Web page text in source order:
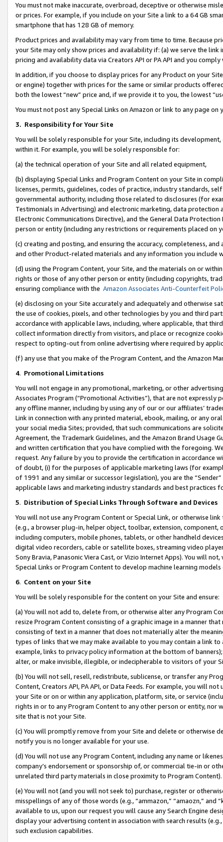
You must not make inaccurate, overbroad, deceptive or otherwise
or prices. For example, if you include on your Site a link to a 64 GB
smartphone that has 128 GB of memory.
Product prices and availability may vary from time to time. Because
your Site may only show prices and availability if: (a) we serve the
pricing and availability data via Creators API or PA API and you
In addition, if you choose to display prices for any Product on your
or engine) together with prices for the same or similar products
both the lowest “new” price and, if we provide it to you, the lowest
You must not post any Special Links on Amazon or link to any page
3. Responsibility for Your Site
You will be solely responsible for your Site, including its
within it. For example, you will be solely responsible for:
(a) the technical operation of your Site and all related equipment,
(b) displaying Special Links and Program Content on your Site in
licenses, permits, guidelines, codes of practice, industry standards,
governmental authority, including those related to disclosures (for
Testimonials in Advertising) and electronic marketing, data
Electronic Communications Directive), and the General Data
person or entity (including any restrictions or requirements placed on
(c) creating and posting, and ensuring the accuracy, completeness,
and other Product-related materials and any information you include
(d) using the Program Content, your Site, and the materials on or
rights or those of any other person or entity (including copyrights,
ensuring compliance with the Amazon Associates Anti-Counterfeit
(e) disclosing on your Site accurately and adequately and otherwise
the use of cookies, pixels, and other technologies by you and third
accordance with applicable laws, including, where applicable, that
collect information directly from visitors, and place or recognize
respect to opting-out from online advertising where required by
(f) any use that you make of the Program Content, and the Amazon
4. Promotional Limitations
You will not engage in any promotional, marketing, or other
Associates Program (“Promotional Activities”), that are not expressly
any offline manner, including by using any of our or our affiliates’
Link in connection with any printed material, ebook, mailing, or any
your social media Sites; provided, that such communications are
Agreement, the Trademark Guidelines, and the Amazon Brand
and written certification that you have complied with the foregoing.
request. Any failure by you to provide the certification in accordance
of doubt, (i) for the purposes of applicable marketing laws (for
of 1991 and any similar or successor legislation), you are the
applicable laws and marketing industry standards and best practices
5. Distribution of Special Links Through Software and Devices
You will not use any Program Content or Special Link, or otherwise
(e.g., a browser plug-in, helper object, toolbar, extension,
including computers, mobile phones, tablets, or other handheld
digital video recorders, cable or satellite boxes, streaming video
Sony Bravia, Panasonic Viera Cast, or Vizio Internet Apps). You will
Special Links or Program Content to develop machine learning
6. Content on your Site
You will be solely responsible for the content on your Site and ensure:
(a) You will not add to, delete from, or otherwise alter any Program
resize Program Content consisting of a graphic image in a manner
consisting of text in a manner that does not materially alter the
types of links that we may make available to you may contain a link
example, links to privacy policy information at the bottom of
alter, or make invisible, illegible, or indecipherable to visitors of your
(b) You will not sell, resell, redistribute, sublicense, or transfer any
Content, Creators API, PA API, or Data Feeds. For example, you will
your Site or on or within any application, platform, site, or service
rights in or to any Program Content to any other person or entity, nor
site that is not your Site.
(c) You will promptly remove from your Site and delete or otherwise
notify you is no longer available for your use.
(d) You will not use any Program Content, including any name or
company’s endorsement or sponsorship of, or commercial tie-in or
unrelated third party materials in close proximity to Program Content).
(e) You will not (and you will not seek to) purchase, register or
misspellings of any of those words (e.g., “ammazon,” “amaozn,” and
available to us, upon our request you will cause any Search Engine
display your advertising content in association with search results
such exclusion capabilities.